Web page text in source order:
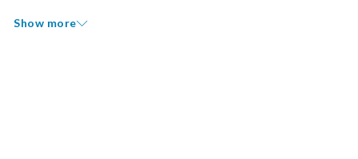
Show more